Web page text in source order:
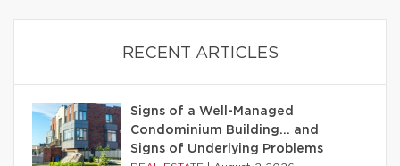
RECENT ARTICLES
Signs of a Well-Managed
Condominium Building… and
Signs of Underlying Problems